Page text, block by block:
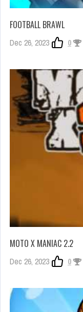
FOOTBALL BRAWL
Dec 26, 2023 0
MOTO X MANIAC 2.2
Dec 26, 2023 0